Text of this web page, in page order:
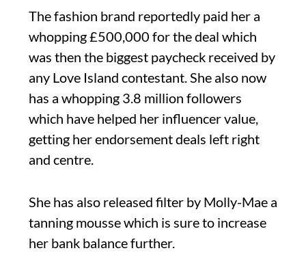
The fashion brand reportedly paid her a
whopping £500,000 for the deal which
was then the biggest paycheck received by
any Love Island contestant. She also now
has a whopping 3.8 million followers
which have helped her influencer value,
getting her endorsement deals left right
and centre.
She has also released filter by Molly-Mae a
tanning mousse which is sure to increase
her bank balance further.